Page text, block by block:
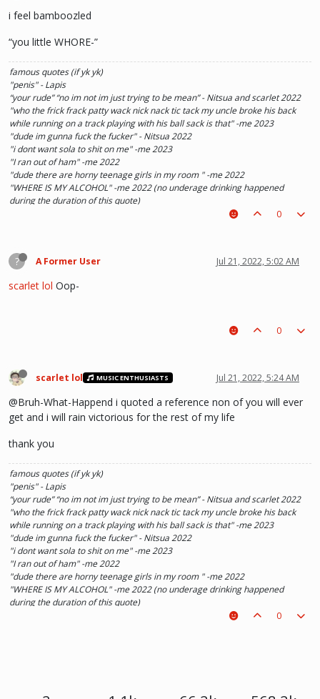
i feel bamboozled
“you little WHORE-”
famous quotes (if yk yk)
"penis" - Lapis
“your rude” “no im not im just trying to be mean” - Nitsua and scarlet 2022
"who the frick frack patty wack nick nack tic tack my uncle broke his back
while running on a track playing with his ball sack is that" -me 2023
"dude im gunna fuck the fucker" - Nitsua 2022
"i dont want sola to shit on me" -me 2023
"I ran out of ham" -me 2022
"dude there are horny teenage girls in my room " -me 2022
"WHERE IS MY ALCOHOL" -me 2022 (no underage drinking happened
during the duration of this quote)
"SOLA TAKE UR PENIS OUT OF THE PIANO" - Kaylee 2022
0
? A Former User Jul 21, 2022, 5:02 AM
scarlet lol Oop-
0
scarlet lol MUSIC ENTHUSIASTS Jul 21, 2022, 5:24 AM
@Bruh-What-Happend i quoted a reference non of you will ever
get and i will rain victorious for the rest of my life
thank you
famous quotes (if yk yk)
"penis" - Lapis
“your rude” “no im not im just trying to be mean” - Nitsua and scarlet 2022
"who the frick frack patty wack nick nack tic tack my uncle broke his back
while running on a track playing with his ball sack is that" -me 2023
"dude im gunna fuck the fucker" - Nitsua 2022
"i dont want sola to shit on me" -me 2023
"I ran out of ham" -me 2022
"dude there are horny teenage girls in my room " -me 2022
"WHERE IS MY ALCOHOL" -me 2022 (no underage drinking happened
during the duration of this quote)
"SOLA TAKE UR PENIS OUT OF THE PIANO" - Kaylee 2022
0